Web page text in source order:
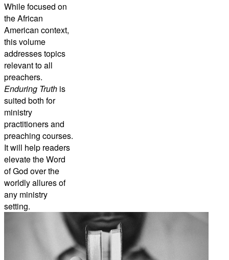
While focused on
the African
American context,
this volume
addresses topics
relevant to all
preachers.
Enduring Truth is
suited both for
ministry
practitioners and
preaching courses.
It will help readers
elevate the Word
of God over the
worldly allures of
any ministry
setting.